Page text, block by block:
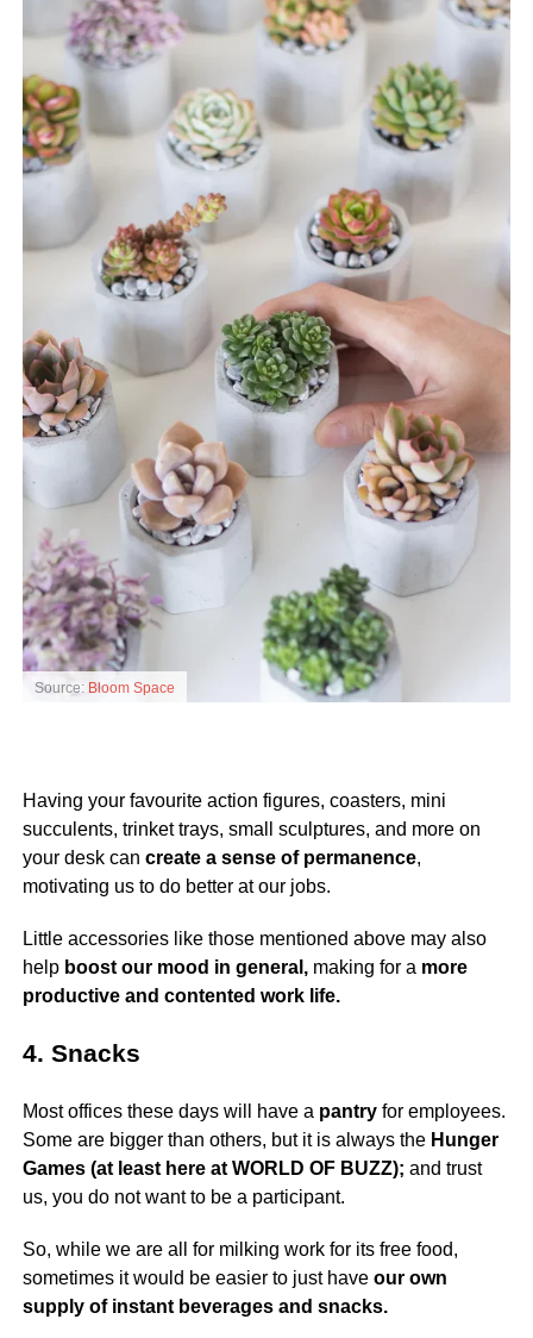
Source: Bloom Space
Having your favourite action figures, coasters, mini
succulents, trinket trays, small sculptures, and more on
your desk can create a sense of permanence,
motivating us to do better at our jobs.
Little accessories like those mentioned above may also
helpboost our mood in general,making for a more
productive and contented work life.
4. Snacks
Most offices these days will have a pantryfor employees.
Some are bigger than others, but it is always the Hunger
Games (at least here at WORLD OF BUZZ); and trust
us, you do not want to be a participant.
So, while we are all for milking work for its free food,
sometimes it would be easier to just have our own
supply of instant beverages and snacks.